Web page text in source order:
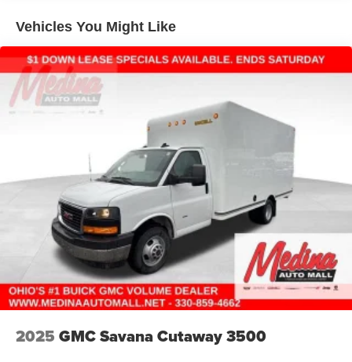
Maintenance: First Visit: 12 Months/12,000 Miles
Vehicles You Might Like
2025 GMC Savana Cutaway 3500